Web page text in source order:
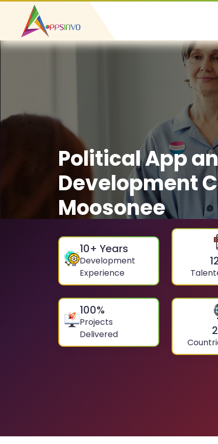
Political App
Development
Moosonee
10+ Years
Development
Experience
100%
Projects
Delivered